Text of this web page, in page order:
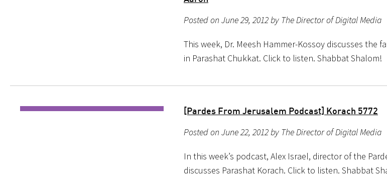
Posted on June 29, 2012 by The Director of Digital Media
This week, Dr. Meesh Hammer-Kossoy discusses the
in Parashat Chukkat. Click to listen. Shabbat Shalom!
[Pardes From Jerusalem Podcast] Korach 5772
Posted on June 22, 2012 by The Director of Digital Media
In this week’s podcast, Alex Israel, director of the
discusses Parashat Korach. Click to listen. Shabbat